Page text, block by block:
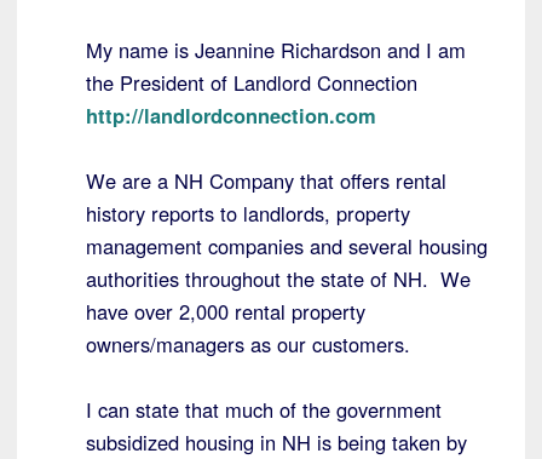
My name is Jeannine Richardson and I am
the President of Landlord Connection
http://landlordconnection.com
We are a NH Company that offers rental
history reports to landlords, property
management companies and several housing
authorities throughout the state of NH. We
have over 2,000 rental property
owners/managers as our customers.
I can state that much of the government
subsidized housing in NH is being taken by